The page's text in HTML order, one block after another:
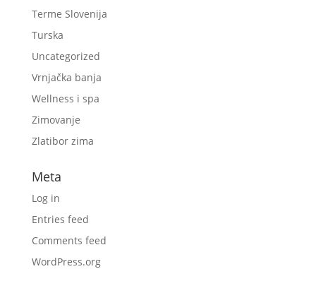
Terme Slovenija
Turska
Uncategorized
Vrnjačka banja
Wellness i spa
Zimovanje
Zlatibor zima
Meta
Log in
Entries feed
Comments feed
WordPress.org